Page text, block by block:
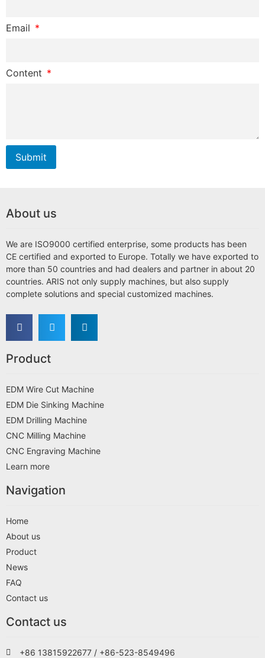
Email
Content
Submit
About us
We are ISO9000 certified enterprise, some products has been
CE certified and exported to Europe. Totally we have exported to
more than 50 countries and had dealers and partner in about 20
countries. ARIS not only supply machines, but also supply
complete solutions and special customized machines.
Product
EDM Wire Cut Machine
EDM Die Sinking Machine
EDM Drilling Machine
CNC Milling Machine
CNC Engraving Machine
Learn more
Navigation
Home
About us
Product
News
FAQ
Contact us
Contact us
+86 13815922677 / +86-523-8549496